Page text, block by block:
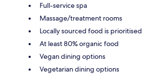
Full-service spa
Massage/treatment rooms
Locally sourced food is prioritised
At least 80% organic food
Vegan dining options
Vegetarian dining options